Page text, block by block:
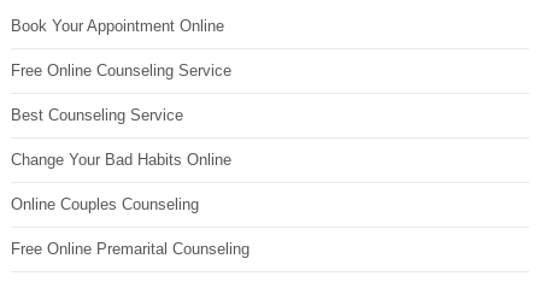
Book Your Appointment Online
Free Online Counseling Service
Best Counseling Service
Change Your Bad Habits Online
Online Couples Counseling
Free Online Premarital Counseling